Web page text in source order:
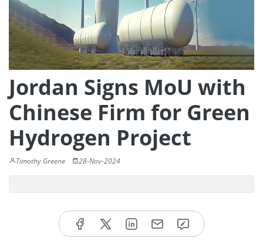
Jordan Signs MoU with
Chinese Firm for Green
Hydrogen Project
Timothy Greene 28-Nov-2024